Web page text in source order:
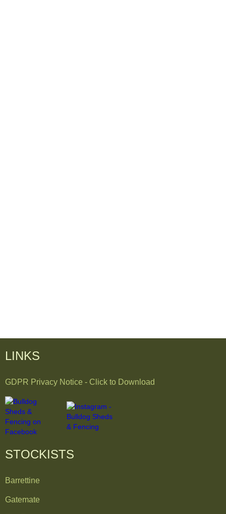
LINKS
GDPR Privacy Notice - Click to Download
STOCKISTS
Barrettine
Gatemate